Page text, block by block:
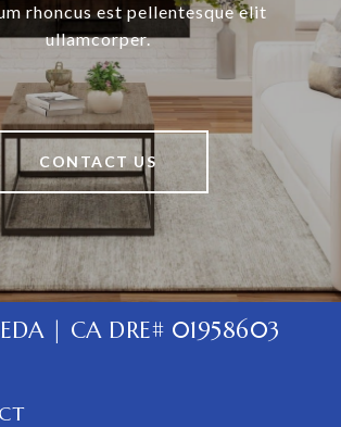
rhoncus est pellentesque elit
ullamcorper.
CONTACT US
| CA DRE# 01958603